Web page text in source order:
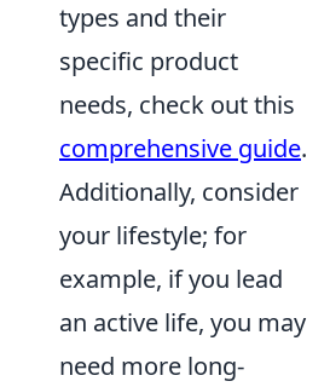
types and their
specific product
needs, check out this
comprehensive guide.
Additionally, consider
your lifestyle; for
example, if you lead
an active life, you may
need more long-